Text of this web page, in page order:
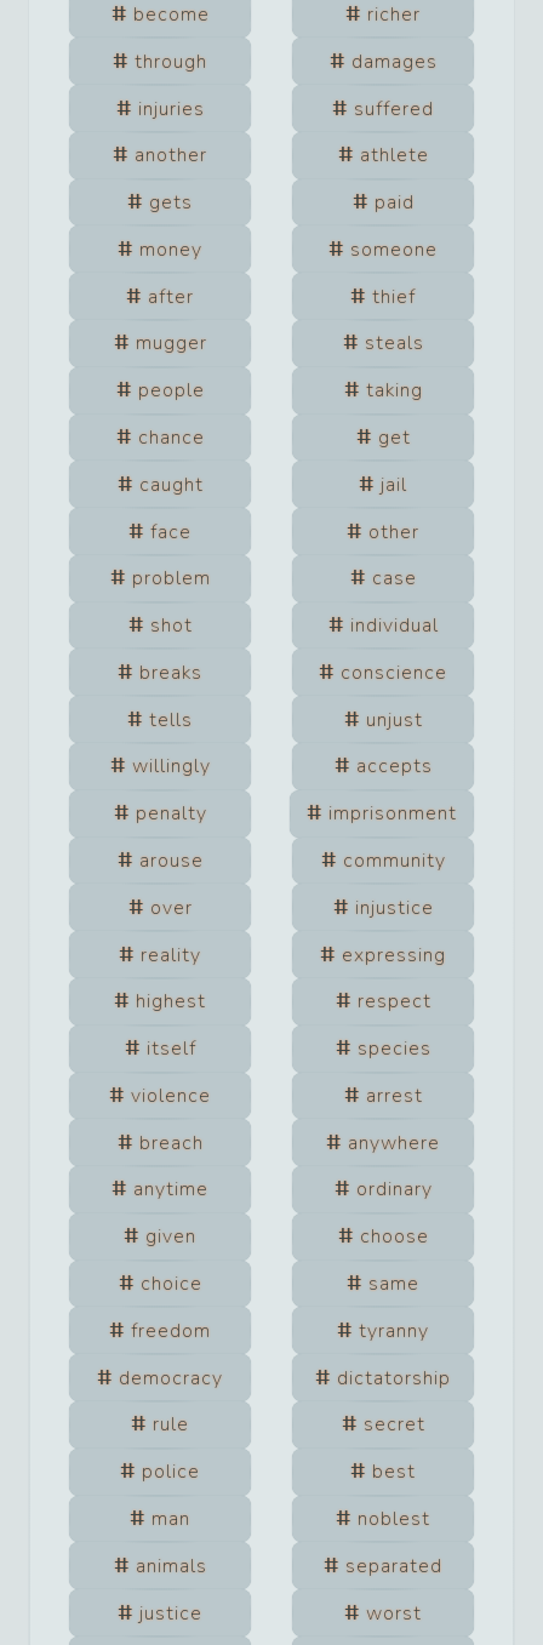
become
richer
through
damages
injuries
suffered
another
athlete
gets
paid
money
someone
after
thief
mugger
steals
people
taking
chance
get
caught
jail
face
other
problem
case
shot
individual
breaks
conscience
tells
unjust
willingly
accepts
penalty
imprisonment
arouse
community
over
injustice
reality
expressing
highest
respect
itself
species
violence
arrest
breach
anywhere
anytime
ordinary
given
choose
choice
same
freedom
tyranny
democracy
dictatorship
rule
secret
police
best
man
noblest
animals
separated
justice
worst